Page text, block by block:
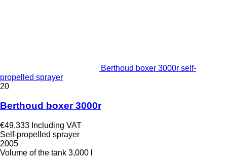
Berthoud boxer 3000r self-
propelled sprayer
20
Berthoud boxer 3000r
€49,333 Including VAT
Self-propelled sprayer
2005
Volume of the tank 3,000 l